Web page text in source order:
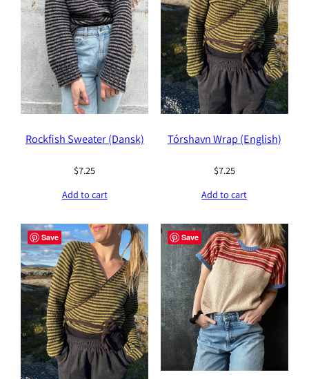
Rockfish Sweater (Dansk)
$7.25
Add to cart
Tórshavn Wrap (English)
$7.25
Add to cart
Save Save